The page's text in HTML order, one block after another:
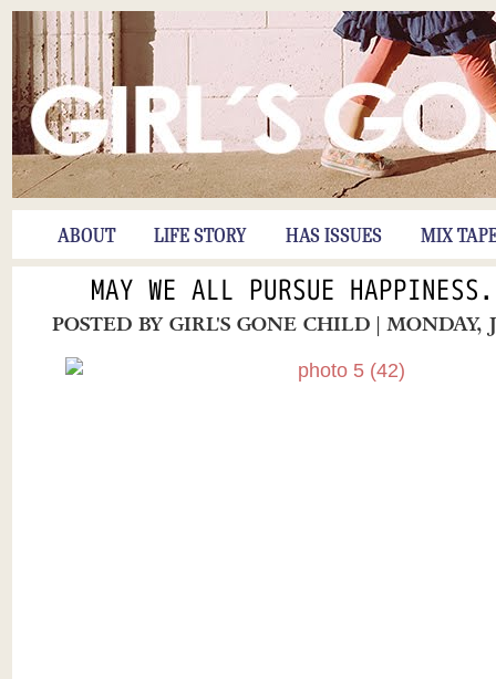
ABOUT LIFE STORY HAS ISSUES MIX
MAY WE ALL PURSUE
POSTED BYGIRL'S GONE CHILD | MONDAY,